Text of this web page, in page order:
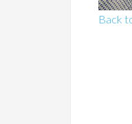
Back